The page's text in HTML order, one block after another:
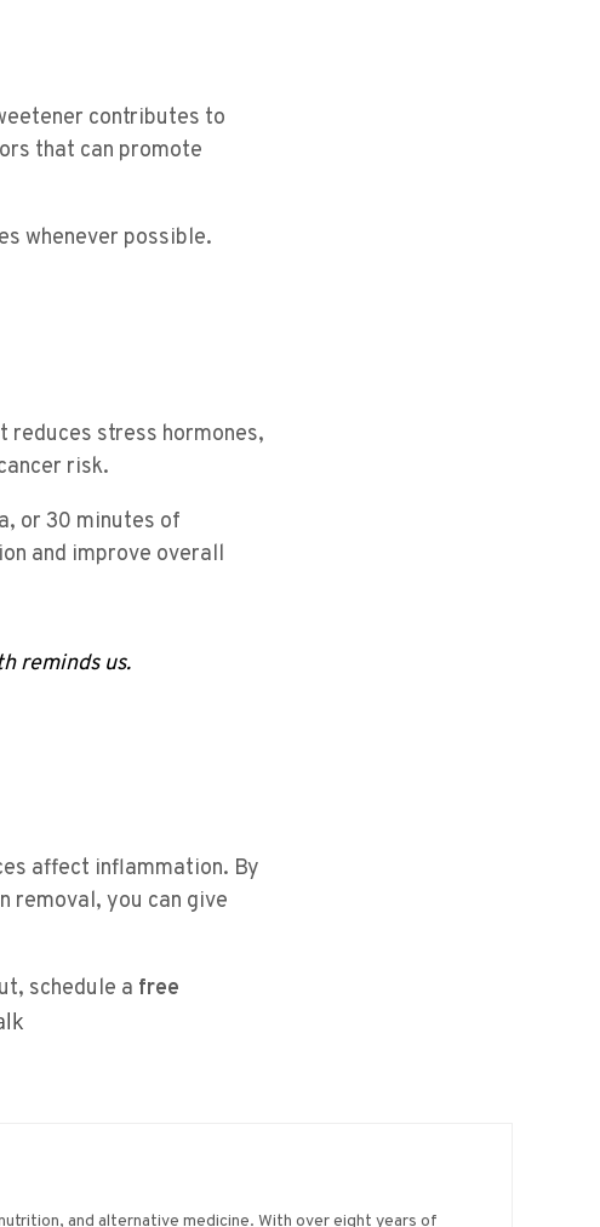
contributes to
that can promote
whenever possible.
stress hormones,
risk.
or 30 minutes of
and improve overall
reminds us.
affect inflammation. By
removal, you can give
schedule a free
and alternative medicine. With over eight years of